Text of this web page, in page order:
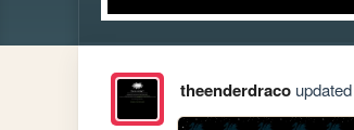
theenderdraco